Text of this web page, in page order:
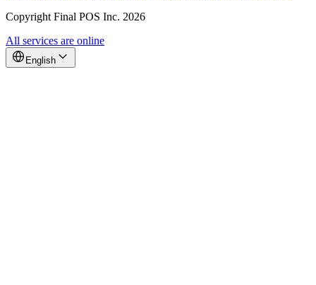
Copyright Final POS Inc. 2026
All services are online
English